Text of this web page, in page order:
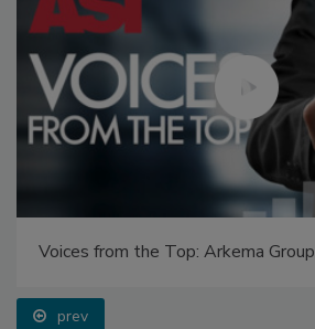
Voices from the Top: Arkema Group
prev